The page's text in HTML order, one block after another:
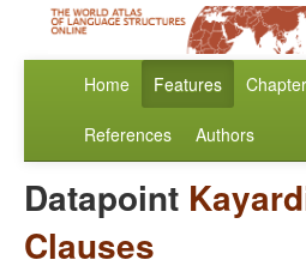
Home Features
References Authors
Datapoint
Clauses